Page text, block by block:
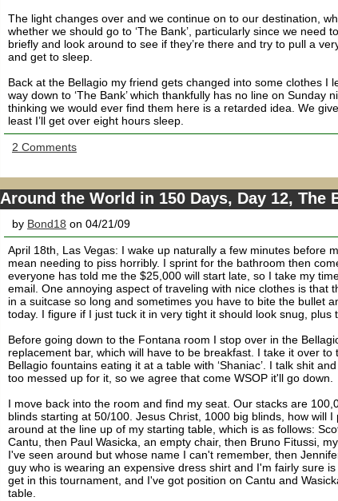
The light changes over and we continue on to our destination,
whether we should go to ‘The Bank’, particularly since we need
briefly and look around to see if they’re there and try to pull a
and get to sleep.
Back at the Bellagio my friend gets changed into some clothes I
way down to ‘The Bank’ which thankfully has no line on Sunday
thinking we would ever find them here is a retarded idea. We
least I’ll get over eight hours sleep.
2 Comments
Around the World in 150 Days, Day 12, The
by Bond18 on 04/21/09
April 18th, Las Vegas: I wake up naturally a few minutes before
mean needing to piss horribly. I sprint for the bathroom then
everyone has told me the $25,000 will start late, so I take my
email. One annoying aspect of traveling with nice clothes is that
in a suitcase so long and sometimes you have to bite the bullet
today. I figure if I just tuck it in very tight it should look snug, plus
Before going down to the Fontana room I stop over in the
replacement bar, which will have to be breakfast. I take it over
Bellagio fountains eating it at a table with ‘Shaniac’. I talk shit
too messed up for it, so we agree that come WSOP it'll go down.
I move back into the room and find my seat. Our stacks are
blinds starting at 50/100. Jesus Christ, 1000 big blinds, how will
around at the line up of my starting table, which is as follows:
Cantu, then Paul Wasicka, an empty chair, then Bruno Fitussi,
I've seen around but whose name I can't remember, then
guy who is wearing an expensive dress shirt and I'm fairly sure
get in this tournament, and I've got position on Cantu and
table.